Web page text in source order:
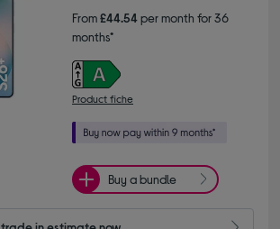
From£44.54per month for 36
months*
Product fiche
Buy a bundle